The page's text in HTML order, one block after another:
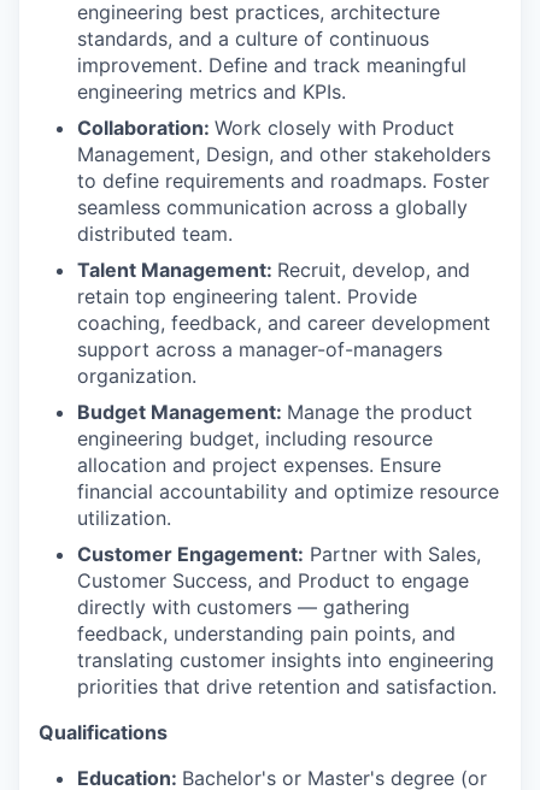
engineering best practices, architecture
standards, and a culture of continuous
improvement. Define and track meaningful
engineering metrics and KPIs.
Collaboration: Work closely with Product
Management, Design, and other stakeholders
to define requirements and roadmaps. Foster
seamless communication across a globally
distributed team.
Talent Management: Recruit, develop, and
retain top engineering talent. Provide
coaching, feedback, and career development
support across a manager-of-managers
organization.
Budget Management: Manage the product
engineering budget, including resource
allocation and project expenses. Ensure
financial accountability and optimize resource
utilization.
Customer Engagement: Partner with Sales,
Customer Success, and Product to engage
directly with customers — gathering
feedback, understanding pain points, and
translating customer insights into engineering
priorities that drive retention and satisfaction.
Qualifications
Education: Bachelor's or Master's degree (or